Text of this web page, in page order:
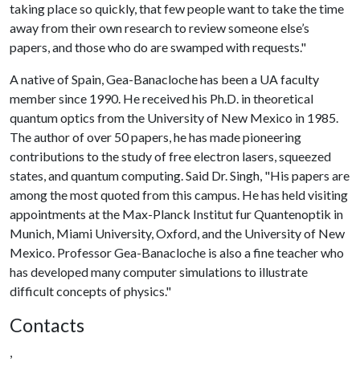
taking place so quickly, that few people want to take the time
away from their own research to review someone else’s
papers, and those who do are swamped with requests."
A native of Spain, Gea-Banacloche has been a UA faculty
member since 1990. He received his Ph.D. in theoretical
quantum optics from the University of New Mexico in 1985.
The author of over 50 papers, he has made pioneering
contributions to the study of free electron lasers, squeezed
states, and quantum computing. Said Dr. Singh, "His papers are
among the most quoted from this campus. He has held visiting
appointments at the Max-Planck Institut fur Quantenoptik in
Munich, Miami University, Oxford, and the University of New
Mexico. Professor Gea-Banacloche is also a fine teacher who
has developed many computer simulations to illustrate
difficult concepts of physics."
Contacts
,